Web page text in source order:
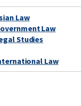
Law
Law
Studies
Law